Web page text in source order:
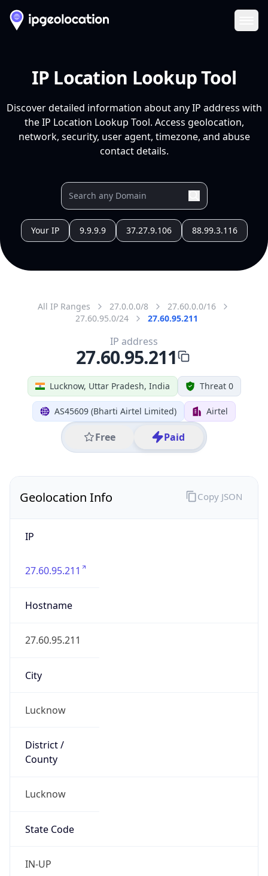
IP Location Lookup Tool
Discover detailed information about any IP address with
the IP Location Lookup Tool. Access geolocation,
network, security, user agent, timezone, and abuse
contact details.
Your IP 9.9.9.9 37.27.9.106 88.99.3.116
All IP Ranges 27.0.0.0/8
27.60.0.0/16
27.60.95.0/24
27.60.95.211
Lucknow, Uttar Pradesh, India Threat 0
AS45609 (Bharti Airtel Limited) Airtel
Free Paid
IP address
27.60.95.211
Geolocation Info
IP
27.60.95.211
Hostname
27.60.95.211
City
Lucknow
District /
County
Lucknow
State Code
IN-UP
Copy JSON